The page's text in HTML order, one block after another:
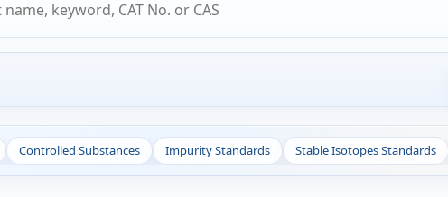
Controlled Substances Impurity Standards Stable Isotopes Standards